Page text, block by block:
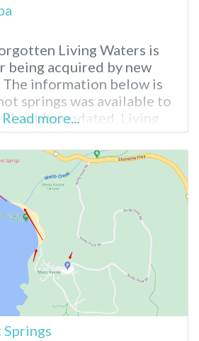
Living Waters is
being acquired by new
The information below is
springs was available to
not be updated. Living
Revel in abundant
skies at this Desert
Leave your inhibitions
the
Read more...